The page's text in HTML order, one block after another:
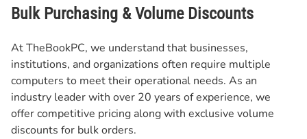
Bulk Purchasing & Volume Discounts
At TheBookPC, we understand that businesses,
institutions, and organizations often require multiple
computers to meet their operational needs. As an
industry leader with over 20 years of experience, we
offer competitive pricing along with exclusive volume
discounts for bulk orders.